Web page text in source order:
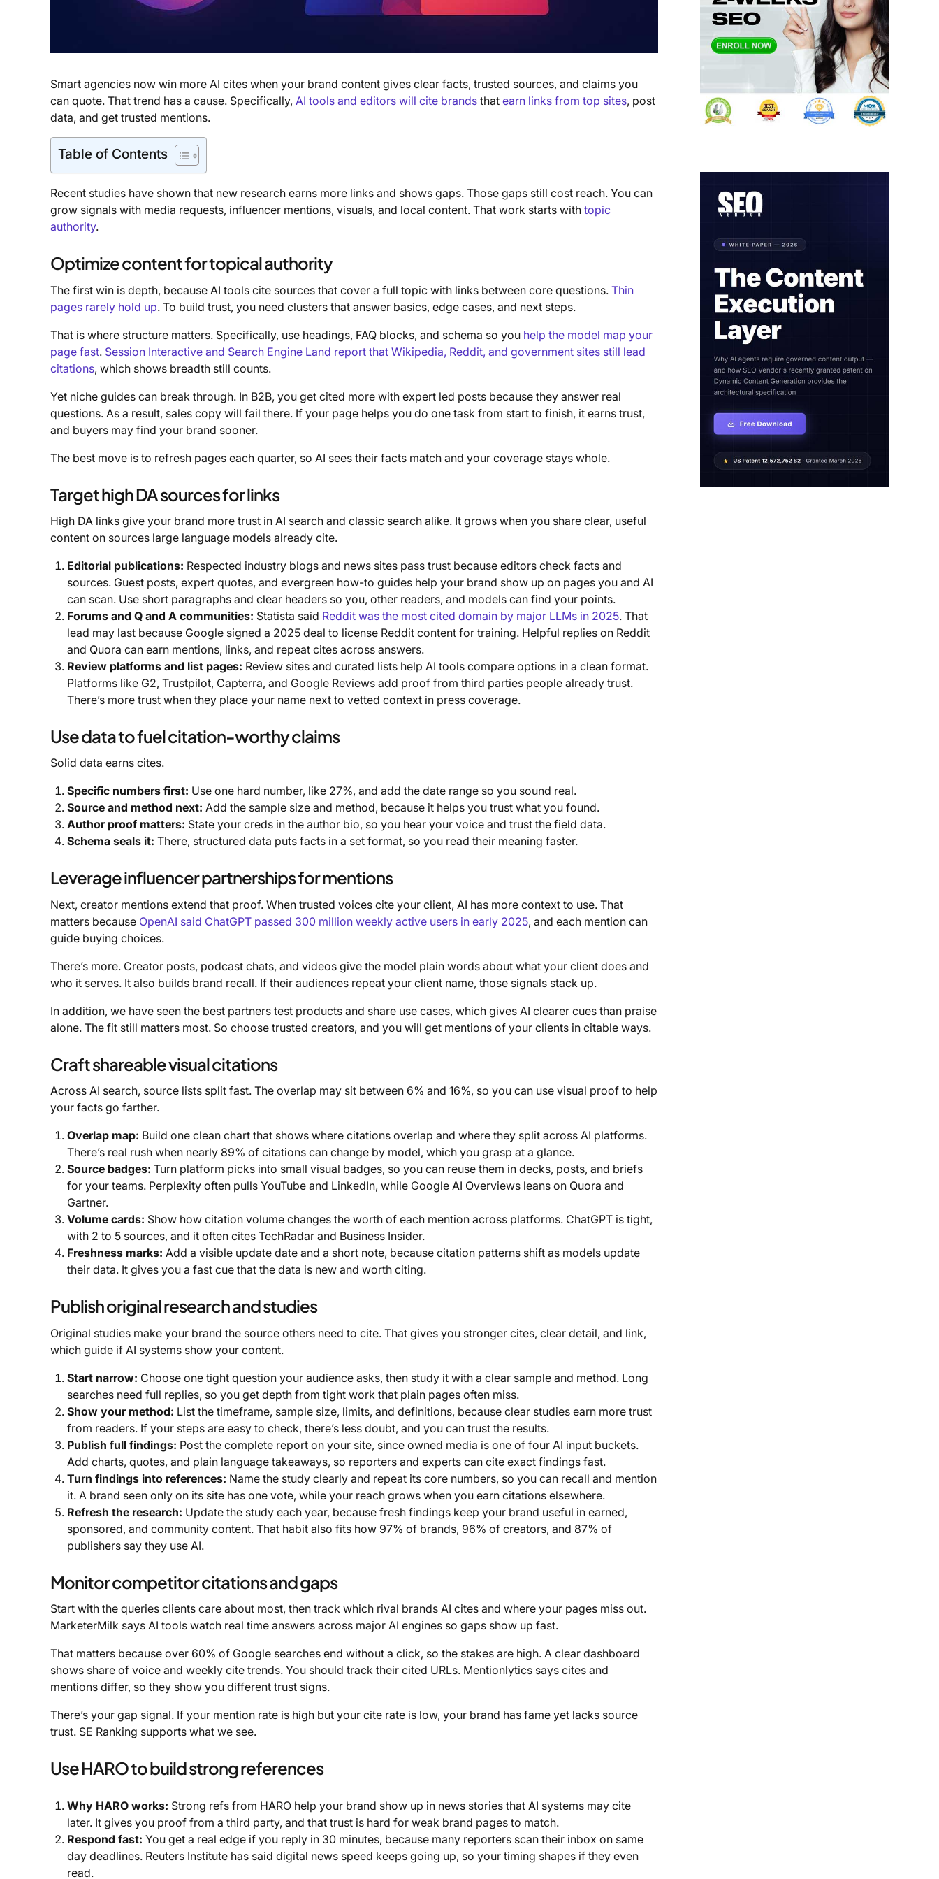
Smart agencies now win more AI cites when your brand content gives clear facts, trusted sources, and claims you
can quote. That trend has a cause. Specifically, AI tools and editors will cite brands that earn links from top sites, post
data, and get trusted mentions.
Table of Contents
Recent studies have shown that new research earns more links and shows gaps. Those gaps still cost reach. You can
grow signals with media requests, influencer mentions, visuals, and local content. That work starts with topic
authority.
Optimize content for topical authority
The first win is depth, because AI tools cite sources that cover a full topic with links between core questions. Thin
pages rarely hold up. To build trust, you need clusters that answer basics, edge cases, and next steps.
That is where structure matters. Specifically, use headings, FAQ blocks, and schema so you help the model map your
page fast. Session Interactive and Search Engine Land report that Wikipedia, Reddit, and government sites still lead
citations, which shows breadth still counts.
Yet niche guides can break through. In B2B, you get cited more with expert led posts because they answer real
questions. As a result, sales copy will fail there. If your page helps you do one task from start to finish, it earns trust,
and buyers may find your brand sooner.
The best move is to refresh pages each quarter, so AI sees their facts match and your coverage stays whole.
Target high DA sources for links
High DA links give your brand more trust in AI search and classic search alike. It grows when you share clear, useful
content on sources large language models already cite.
Editorial publications: Respected industry blogs and news sites pass trust because editors check facts and
sources. Guest posts, expert quotes, and evergreen how-to guides help your brand show up on pages you and AI
can scan. Use short paragraphs and clear headers so you, other readers, and models can find your points.
Forums and Q and A communities: Statista said Reddit was the most cited domain by major LLMs in 2025. That
lead may last because Google signed a 2025 deal to license Reddit content for training. Helpful replies on Reddit
and Quora can earn mentions, links, and repeat cites across answers.
Review platforms and list pages: Review sites and curated lists help AI tools compare options in a clean format.
Platforms like G2, Trustpilot, Capterra, and Google Reviews add proof from third parties people already trust.
There’s more trust when they place your name next to vetted context in press coverage.
Use data to fuel citation-worthy claims
Solid data earns cites.
Specific numbers first: Use one hard number, like 27%, and add the date range so you sound real.
Source and method next: Add the sample size and method, because it helps you trust what you found.
Author proof matters: State your creds in the author bio, so you hear your voice and trust the field data.
Schema seals it: There, structured data puts facts in a set format, so you read their meaning faster.
Leverage influencer partnerships for mentions
Next, creator mentions extend that proof. When trusted voices cite your client, AI has more context to use. That
matters because OpenAI said ChatGPT passed 300 million weekly active users in early 2025, and each mention can
guide buying choices.
There’s more. Creator posts, podcast chats, and videos give the model plain words about what your client does and
who it serves. It also builds brand recall. If their audiences repeat your client name, those signals stack up.
In addition, we have seen the best partners test products and share use cases, which gives AI clearer cues than praise
alone. The fit still matters most. So choose trusted creators, and you will get mentions of your clients in citable ways.
Craft shareable visual citations
Across AI search, source lists split fast. The overlap may sit between 6% and 16%, so you can use visual proof to help
your facts go farther.
Overlap map: Build one clean chart that shows where citations overlap and where they split across AI platforms.
There’s real rush when nearly 89% of citations can change by model, which you grasp at a glance.
Source badges: Turn platform picks into small visual badges, so you can reuse them in decks, posts, and briefs
for your teams. Perplexity often pulls YouTube and LinkedIn, while Google AI Overviews leans on Quora and
Gartner.
Volume cards: Show how citation volume changes the worth of each mention across platforms. ChatGPT is tight,
with 2 to 5 sources, and it often cites TechRadar and Business Insider.
Freshness marks: Add a visible update date and a short note, because citation patterns shift as models update
their data. It gives you a fast cue that the data is new and worth citing.
Publish original research and studies
Original studies make your brand the source others need to cite. That gives you stronger cites, clear detail, and link,
which guide if AI systems show your content.
Start narrow: Choose one tight question your audience asks, then study it with a clear sample and method. Long
searches need full replies, so you get depth from tight work that plain pages often miss.
Show your method: List the timeframe, sample size, limits, and definitions, because clear studies earn more trust
from readers. If your steps are easy to check, there’s less doubt, and you can trust the results.
Publish full findings: Post the complete report on your site, since owned media is one of four AI input buckets.
Add charts, quotes, and plain language takeaways, so reporters and experts can cite exact findings fast.
Turn findings into references: Name the study clearly and repeat its core numbers, so you can recall and mention
it. A brand seen only on its site has one vote, while your reach grows when you earn citations elsewhere.
Refresh the research: Update the study each year, because fresh findings keep your brand useful in earned,
sponsored, and community content. That habit also fits how 97% of brands, 96% of creators, and 87% of
publishers say they use AI.
Monitor competitor citations and gaps
Start with the queries clients care about most, then track which rival brands AI cites and where your pages miss out.
MarketerMilk says AI tools watch real time answers across major AI engines so gaps show up fast.
That matters because over 60% of Google searches end without a click, so the stakes are high. A clear dashboard
shows share of voice and weekly cite trends. You should track their cited URLs. Mentionlytics says cites and
mentions differ, so they show you different trust signs.
There’s your gap signal. If your mention rate is high but your cite rate is low, your brand has fame yet lacks source
trust. SE Ranking supports what we see.
Use HARO to build strong references
Why HARO works: Strong refs from HARO help your brand show up in news stories that AI systems may cite
later. It gives you proof from a third party, and that trust is hard for weak brand pages to match.
Respond fast: You get a real edge if you reply in 30 minutes, because many reporters scan their inbox on same
day deadlines. Reuters Institute has said digital news speed keeps going up, so your timing shapes if they even
read.